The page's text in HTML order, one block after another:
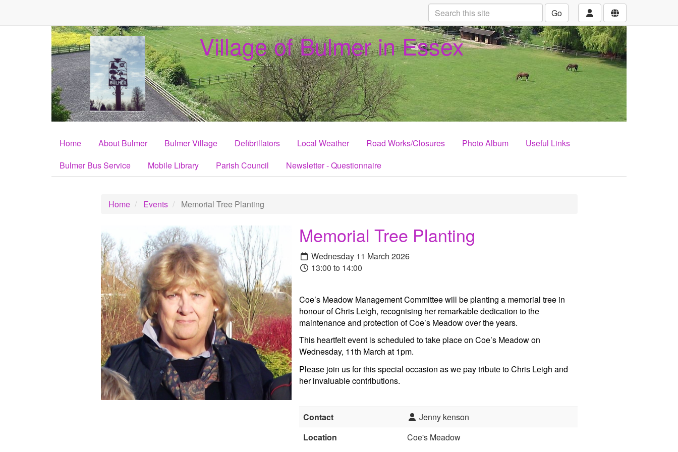
Go
Village of Bulmer in Essex
Home About Bulmer Bulmer Village Defibrillators Local Weather Road Works/Closures Photo Album
Useful Links
Bulmer Bus Service
Mobile Library Parish Council Newsletter - Questionnaire
Home Events Memorial Tree Planting
Memorial Tree Planting
Wednesday 11 March 2026
13:00 to 14:00
Coe’s Meadow Management Committee will be planting a memorial tree in
honour of Chris Leigh, recognising her remarkable dedication to the
maintenance and protection of Coe’s Meadow over the years.
This heartfelt event is scheduled to take place on Coe’s Meadow on
Wednesday, 11th March at 1pm.
Please join us for this special occasion as we pay tribute to Chris Leigh and
her invaluable contributions.
Contact
Jenny kenson
Location
Coe's Meadow